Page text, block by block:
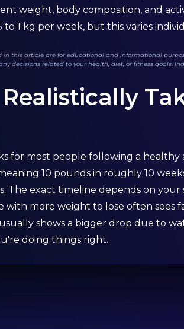
weight, body composition, and
1 kg per week, but this varies
this article are for educational and informational
decisions related to your health, diet, or fitness goals.
for most people following a
10 pounds in roughly 10
The exact timeline depends on
more weight to lose often sees
shows a bigger drop due to
doing things right.